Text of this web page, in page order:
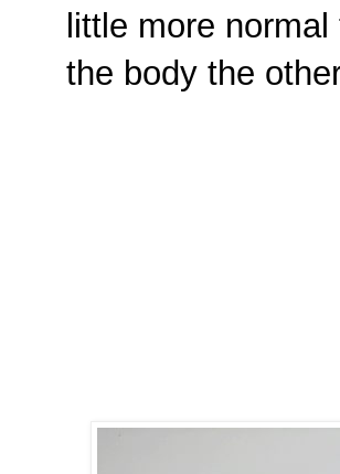
little more
the body the